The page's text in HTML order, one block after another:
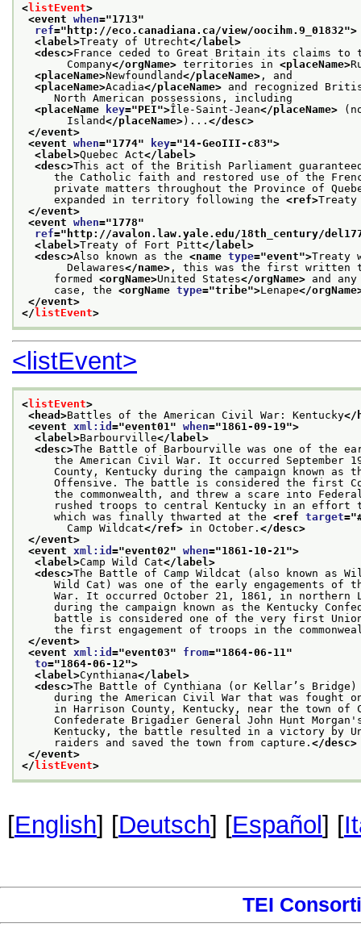
<listEvent>
<event when="1713"
ref=" http://eco.canadiana.ca/view/oocihm.9_01832">
<label>Treaty of Utrecht</label>
<desc>France ceded to Great Britain its claims to
Company</orgName> territories in <placeName>
<placeName>Newfoundland</placeName> , and
<placeName>Acadia</placeName> and recognized
North American possessions, including
<placeName
key="PEI">Île-Saint-Jean</placeName>
Island</placeName>)... </desc>
</event>
<event when="1774" key="14-GeoIII-c83">
<label>Quebec Act</label>
<desc>This act of the British Parliament
the Catholic faith and restored use of the
private matters throughout the Province of
expanded in territory following the <ref>
</event>
<event when="1778"
ref=" http://avalon.law.yale.edu/18th_century/
<label>Treaty of Fort Pitt</label>
<desc>Also known as the <name type="event">Treaty
Delawares</name> , this was the first written
formed <orgName>United States</orgName> and
case, the <orgName type="tribe">Lenape</
</event>
</listEvent>
<listEvent>
<listEvent>
<head>Battles of the American Civil War: Kentucky</
<event xml:id ="event01 " when="1861-09-19">
<label>Barbourville</label>
<desc>The Battle of Barbourville was one of the
the American Civil War. It occurred September
County, Kentucky during the campaign known as
Offensive. The battle is considered the first
the commonwealth, and threw a scare into Federal
rushed troops to central Kentucky in an effort
which was finally thwarted at the <ref target="
Camp Wildcat</ref> in October. </desc>
</event>
<event xml:id ="event02" when="1861-10-21 ">
<label>Camp Wild Cat</label>
<desc>The Battle of Camp Wildcat (also known as
Wild Cat) was one of the early engagements of
War. It occurred October 21, 1861, in northern
during the campaign known as the Kentucky
battle is considered one of the very first Union
the first engagement of troops in the
</event>
<event xml:id ="event03" from="1864-06-11 "
to="1864-06-12">
<label>Cynthiana</label>
<desc>The Battle of Cynthiana (or Kellar’s Bridge)
during the American Civil War that was fought on
in Harrison County, Kentucky, near the town of
Confederate Brigadier General John Hunt
Kentucky, the battle resulted in a victory by
raiders and saved the town from capture. </desc>
</event>
</ listEvent>
[English] [Deutsch] [Español ] [
TEI